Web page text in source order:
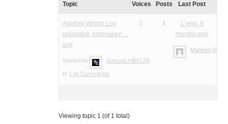
Topic Voices Posts Last Post
Another Wrong Log
uploaded, donnoway …
sry!
Started by: Augusto HB9TZA
in: Log Corrections
2 4
1 year, 9
months ago
Manfred Meier
Viewing topic 1 (of 1 total)